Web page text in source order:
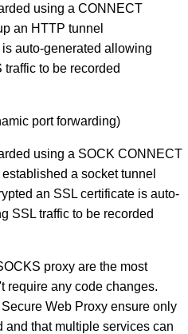
using a CONNECT
an HTTP tunnel
auto-generated allowing
to be recorded
port forwarding)
using a SOCK CONNECT
a socket tunnel
an SSL certificate is auto-
SSL traffic to be recorded
proxy are the most
require any code changes.
Web Proxy ensure only
that multiple services can